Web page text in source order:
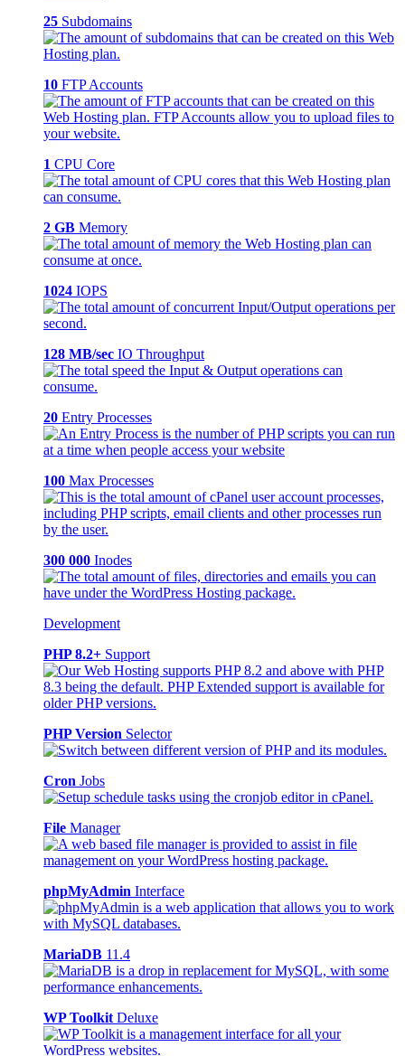
25 Subdomains
10 FTP Accounts
1 CPU Core
2 GB Memory
1024 IOPS
128 MB/sec IO Throughput
20 Entry Processes
100 Max Processes
300 000 Inodes
Development
PHP 8.2+ Support
PHP Version Selector
Cron Jobs
File Manager
phpMyAdmin Interface
MariaDB 11.4
WP Toolkit Deluxe